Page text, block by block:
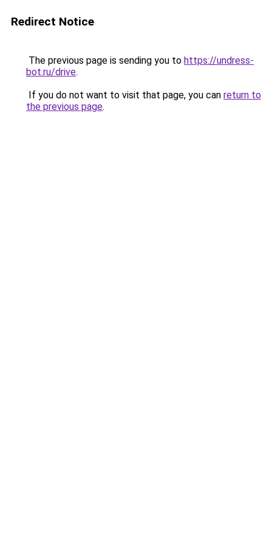
Redirect Notice
The previous page is sending you to https://undress-
bot.ru/drive.
If you do not want to visit that page, you can return to
the previous page.